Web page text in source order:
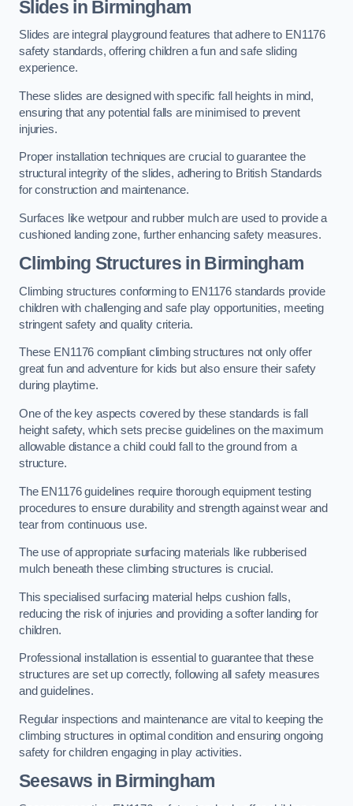
Slides in Birmingham
Slides are integral playground features that adhere to EN1176
safety standards, offering children a fun and safe sliding
experience.
These slides are designed with specific fall heights in mind,
ensuring that any potential falls are minimised to prevent
injuries.
Proper installation techniques are crucial to guarantee the
structural integrity of the slides, adhering to British Standards
for construction and maintenance.
Surfaces like wetpour and rubber mulch are used to provide a
cushioned landing zone, further enhancing safety measures.
Climbing Structures in Birmingham
Climbing structures conforming to EN1176 standards provide
children with challenging and safe play opportunities, meeting
stringent safety and quality criteria.
These EN1176 compliant climbing structures not only offer
great fun and adventure for kids but also ensure their safety
during playtime.
One of the key aspects covered by these standards is fall
height safety, which sets precise guidelines on the maximum
allowable distance a child could fall to the ground from a
structure.
The EN1176 guidelines require thorough equipment testing
procedures to ensure durability and strength against wear and
tear from continuous use.
The use of appropriate surfacing materials like rubberised
mulch beneath these climbing structures is crucial.
This specialised surfacing material helps cushion falls,
reducing the risk of injuries and providing a softer landing for
children.
Professional installation is essential to guarantee that these
structures are set up correctly, following all safety measures
and guidelines.
Regular inspections and maintenance are vital to keeping the
climbing structures in optimal condition and ensuring ongoing
safety for children engaging in play activities.
Seesaws in Birmingham